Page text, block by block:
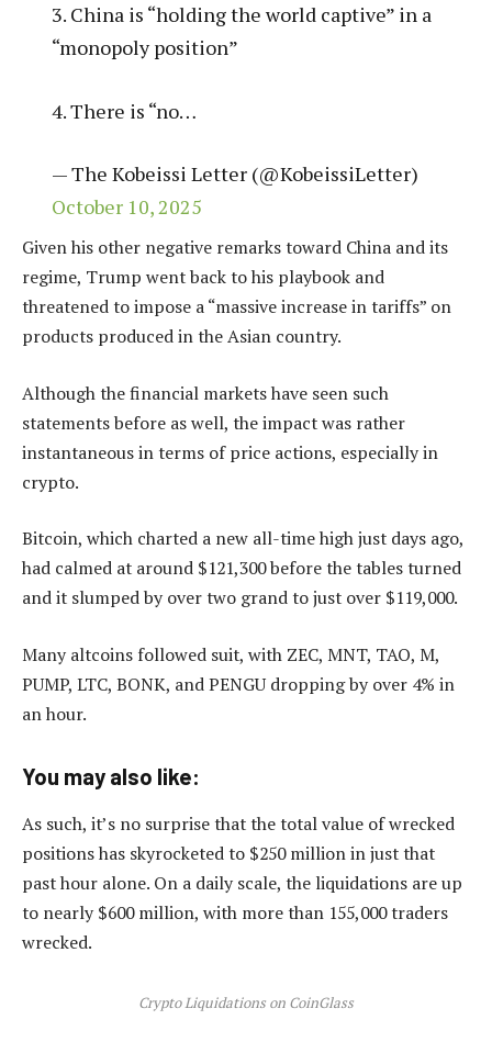
3. China is “holding the world captive” in a
“monopoly position”
4. There is “no…
— The Kobeissi Letter (@KobeissiLetter)
October 10, 2025
Given his other negative remarks toward China and its
regime, Trump went back to his playbook and
threatened to impose a “massive increase in tariffs” on
products produced in the Asian country.
Although the financial markets have seen such
statements before as well, the impact was rather
instantaneous in terms of price actions, especially in
crypto.
Bitcoin, which charted a new all-time high just days ago,
had calmed at around $121,300 before the tables turned
and it slumped by over two grand to just over $119,000.
Many altcoins followed suit, with ZEC, MNT, TAO, M,
PUMP, LTC, BONK, and PENGU dropping by over 4% in
an hour.
You may also like:
As such, it’s no surprise that the total value of wrecked
positions has skyrocketed to $250 million in just that
past hour alone. On a daily scale, the liquidations are up
to nearly $600 million, with more than 155,000 traders
wrecked.
Crypto Liquidations on CoinGlass